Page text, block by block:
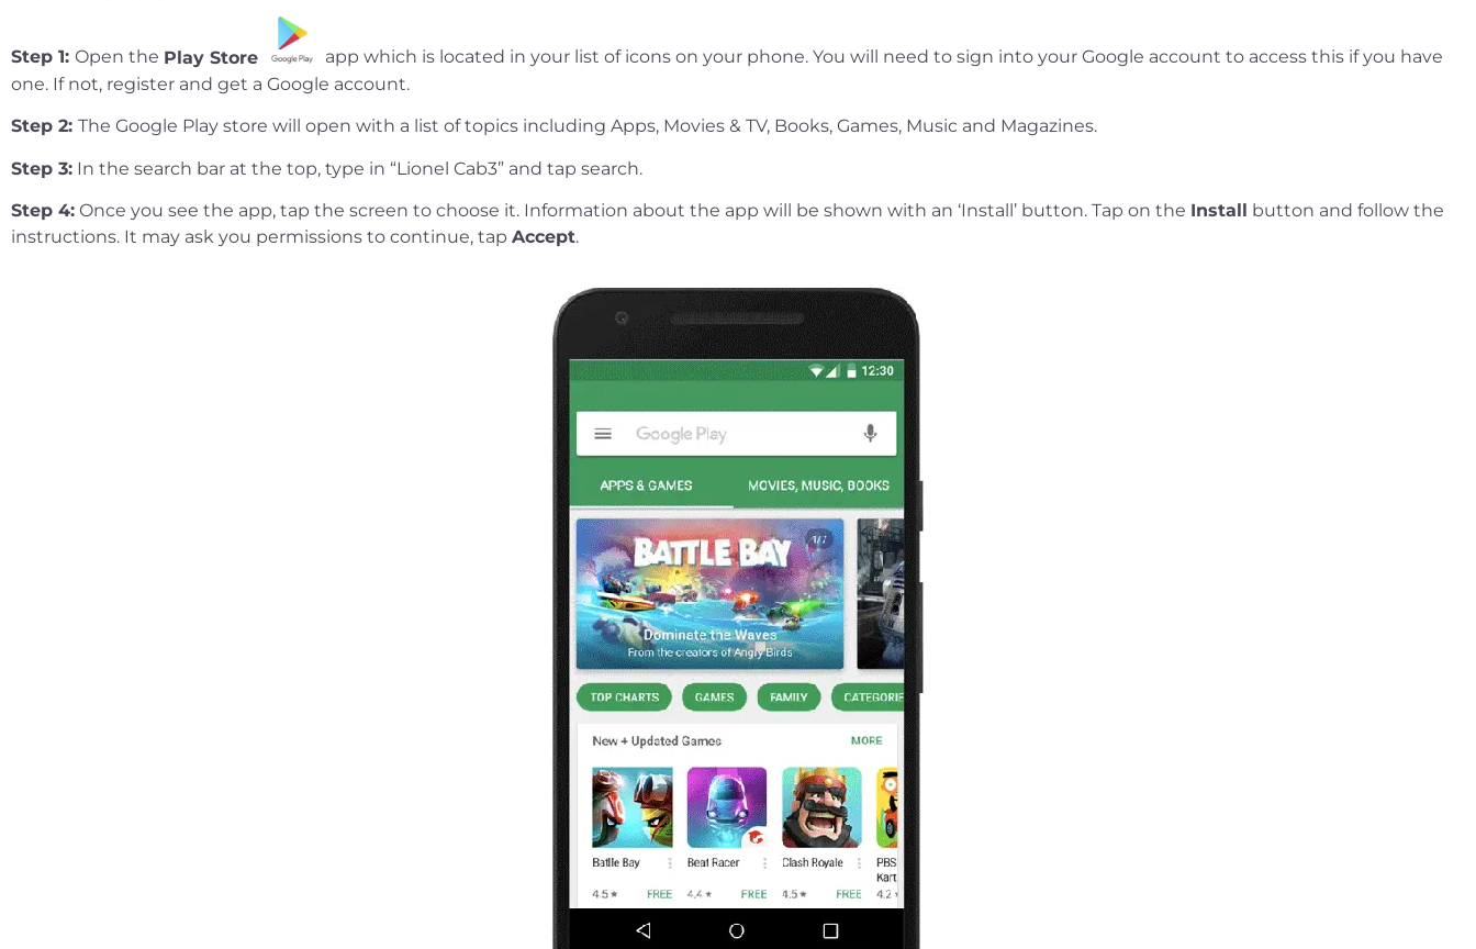
Step 1: Open the Play Store
app which is located in your list of icons on your phone. You will need to sign into your Google account to access this if you have
one. If not, register and get a Google account.
Step 2: The Google Play store will open with a list of topics including Apps, Movies & TV, Books, Games, Music and Magazines.
Step 3: In the search bar at the top, type in “Lionel Cab3” and tap search.
Step 4: Once you see the app, tap the screen to choose it. Information about the app will be shown with an ‘Install’ button. Tap on the Install button and follow the
instructions. It may ask you permissions to continue, tap Accept.